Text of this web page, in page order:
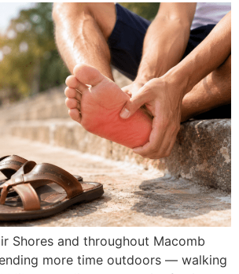
Shores and throughout Macomb
more time outdoors — walking